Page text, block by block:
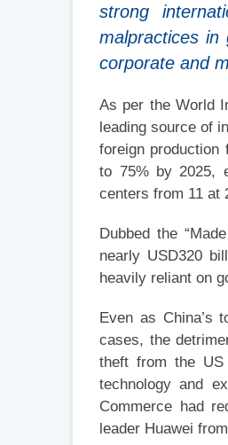
strong
malpractices in
corporate and
As per the World
leading source of
foreign production
to 75% by 2025,
centers from 11 at
Dubbed the
nearly USD320
heavily reliant on
Even as China’s
cases, the
theft from the US
technology and
Commerce had
leader Huawei